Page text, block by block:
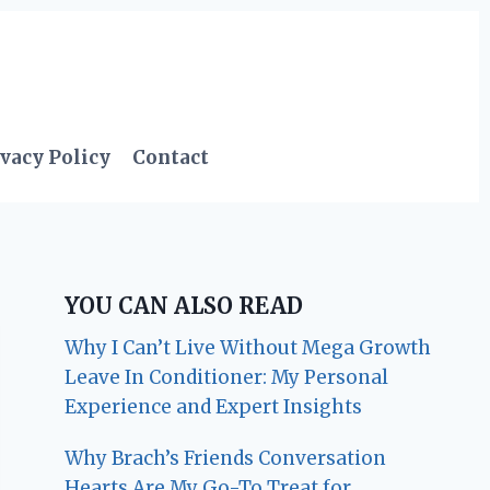
Policy Contact
YOU CAN ALSO READ
Why I Can’t Live Without Mega Growth
Leave In Conditioner: My Personal
Experience and Expert Insights
Why Brach’s Friends Conversation